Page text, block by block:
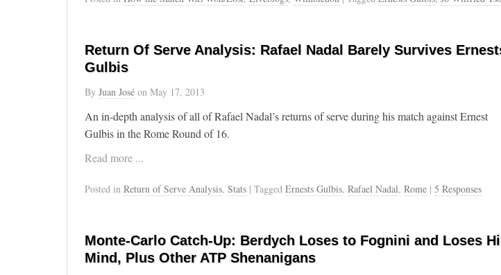
Return Of Serve Analysis: Rafael Nadal Barely Survives
Gulbis
By Juan José on May 17, 2013
An in-depth analysis of all of Rafael Nadal’s returns of serve during his match against Ernest
Gulbis in the Rome Round of 16.
Read more ...
Posted in Return of Serve Analysis, Stats | Tagged Ernests Gulbis, Rafael Nadal, Rome | 5 Responses
Monte-Carlo Catch-Up: Berdych Loses to Fognini and Loses
Mind, Plus Other ATP Shenanigans